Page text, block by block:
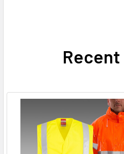
Recent